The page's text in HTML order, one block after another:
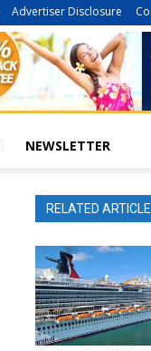
Advertiser Disclosure
NEWSLETTER
RELATED